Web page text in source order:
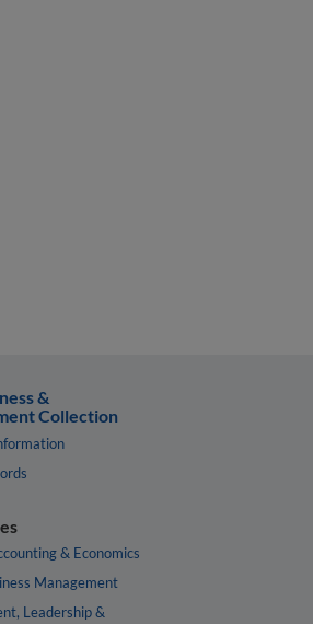
&
Collection
& Economics
Management
Leadership &